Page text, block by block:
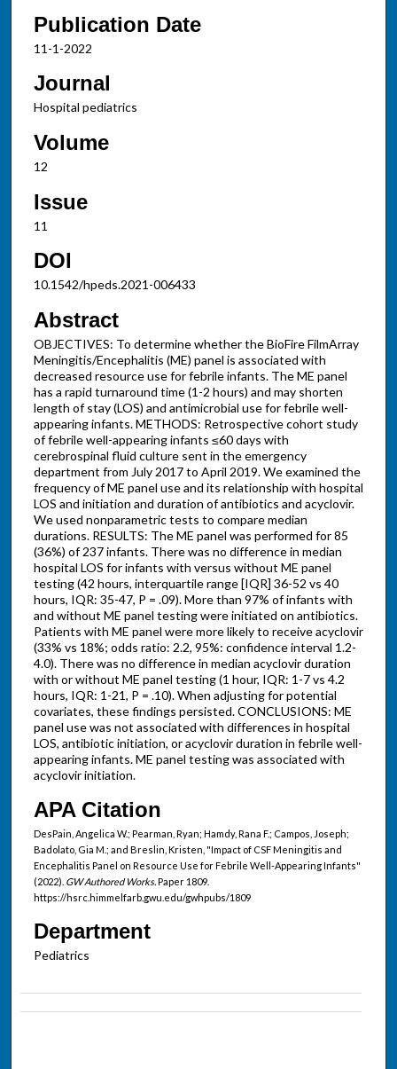
Publication Date
11-1-2022
Journal
Hospital pediatrics
Volume
12
Issue
11
DOI
10.1542/hpeds.2021-006433
Abstract
OBJECTIVES: To determine whether the BioFire FilmArray
Meningitis/Encephalitis (ME) panel is associated with
decreased resource use for febrile infants. The ME panel
has a rapid turnaround time (1-2 hours) and may shorten
length of stay (LOS) and antimicrobial use for febrile well-
appearing infants. METHODS: Retrospective cohort study
of febrile well-appearing infants ≤60 days with
cerebrospinal fluid culture sent in the emergency
department from July 2017 to April 2019. We examined the
frequency of ME panel use and its relationship with hospital
LOS and initiation and duration of antibiotics and acyclovir.
We used nonparametric tests to compare median
durations. RESULTS: The ME panel was performed for 85
(36%) of 237 infants. There was no difference in median
hospital LOS for infants with versus without ME panel
testing (42 hours, interquartile range [IQR] 36-52 vs 40
hours, IQR: 35-47, P = .09). More than 97% of infants with
and without ME panel testing were initiated on antibiotics.
Patients with ME panel were more likely to receive acyclovir
(33% vs 18%; odds ratio: 2.2, 95%: confidence interval 1.2-
4.0). There was no difference in median acyclovir duration
with or without ME panel testing (1 hour, IQR: 1-7 vs 4.2
hours, IQR: 1-21, P = .10). When adjusting for potential
covariates, these findings persisted. CONCLUSIONS: ME
panel use was not associated with differences in hospital
LOS, antibiotic initiation, or acyclovir duration in febrile well-
appearing infants. ME panel testing was associated with
acyclovir initiation.
APA Citation
DesPain, Angelica W.; Pearman, Ryan; Hamdy, Rana F.; Campos, Joseph;
Badolato, Gia M.; and Breslin, Kristen, "Impact of CSF Meningitis and
Encephalitis Panel on Resource Use for Febrile Well-Appearing Infants"
(2022). GW Authored Works.Paper 1809.
https://hsrc.himmelfarb.gwu.edu/gwhpubs/1809
Department
Pediatrics